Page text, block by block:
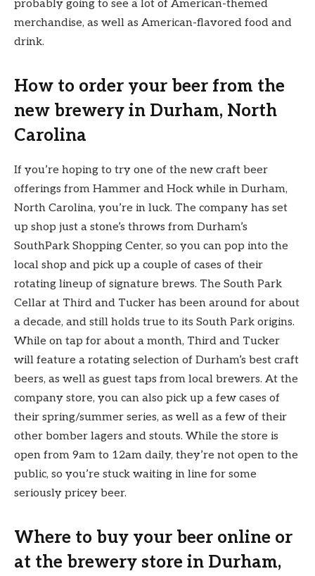
probably going to see a lot of American-themed
merchandise, as well as American-flavored food and
drink.
How to order your beer from the
new brewery in Durham, North
Carolina
If you’re hoping to try one of the new craft beer
offerings from Hammer and Hock while in Durham,
North Carolina, you’re in luck. The company has set
up shop just a stone’s throws from Durham’s
SouthPark Shopping Center, so you can pop into the
local shop and pick up a couple of cases of their
rotating lineup of signature brews. The South Park
Cellar at Third and Tucker has been around for about
a decade, and still holds true to its South Park origins.
While on tap for about a month, Third and Tucker
will feature a rotating selection of Durham’s best craft
beers, as well as guest taps from local brewers. At the
company store, you can also pick up a few cases of
their spring/summer series, as well as a few of their
other bomber lagers and stouts. While the store is
open from 9am to 12am daily, they’re not open to the
public, so you’re stuck waiting in line for some
seriously pricey beer.
Where to buy your beer online or
at the brewery store in Durham,